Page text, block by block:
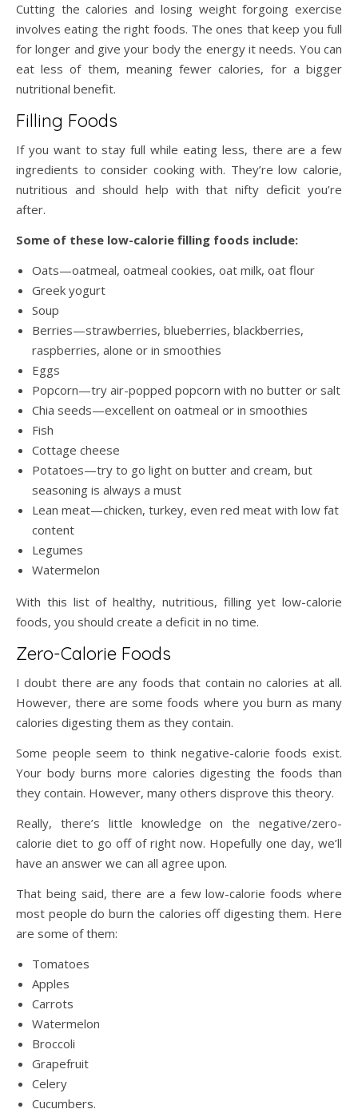
Cutting the calories and losing weight forgoing exercise
involves eating the right foods. The ones that keep you full
for longer and give your body the energy it needs. You can
eat less of them, meaning fewer calories, for a bigger
nutritional benefit.
Filling Foods
If you want to stay full while eating less, there are a few
ingredients to consider cooking with. They’re low calorie,
nutritious and should help with that nifty deficit you’re
after.
Some of these low-calorie filling foods include:
Oats—oatmeal, oatmeal cookies, oat milk, oat flour
Greek yogurt
Soup
Berries—strawberries, blueberries, blackberries,
raspberries, alone or in smoothies
Eggs
Popcorn—try air-popped popcorn with no butter or salt
Chia seeds—excellent on oatmeal or in smoothies
Fish
Cottage cheese
Potatoes—try to go light on butter and cream, but
seasoning is always a must
Lean meat—chicken, turkey, even red meat with low fat
content
Legumes
Watermelon
With this list of healthy, nutritious, filling yet low-calorie
foods, you should create a deficit in no time.
Zero-Calorie Foods
I doubt there are any foods that contain no calories at all.
However, there are some foods where you burn as many
calories digesting them as they contain.
Some people seem to think negative-calorie foods exist.
Your body burns more calories digesting the foods than
they contain. However, many others disprove this theory.
Really, there’s little knowledge on the negative/zero-
calorie diet to go off of right now. Hopefully one day, we’ll
have an answer we can all agree upon.
That being said, there are a few low-calorie foods where
most people do burn the calories off digesting them. Here
are some of them:
Tomatoes
Apples
Carrots
Watermelon
Broccoli
Grapefruit
Celery
Cucumbers.